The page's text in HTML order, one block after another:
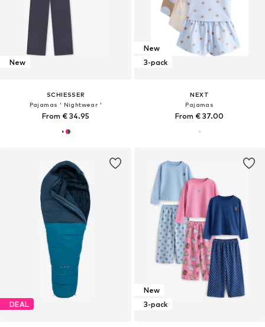
New
SCHIESSER
Pajamas ' Nightwear '
From € 34.95
New
3-pack
NEXT
Pajamas
From € 37.00
DEAL
New
3-pack